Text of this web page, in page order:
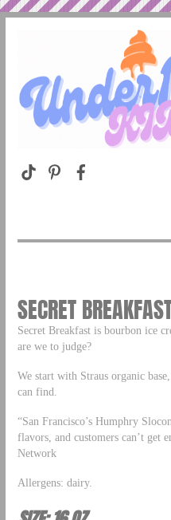
SECRET
Secret Breakfast is bourbon ice
are we to judge?
We start with Straus organic
can find.
“San Francisco’s Humphry
flavors, and customers can’t get
Network
Allergens: dairy.